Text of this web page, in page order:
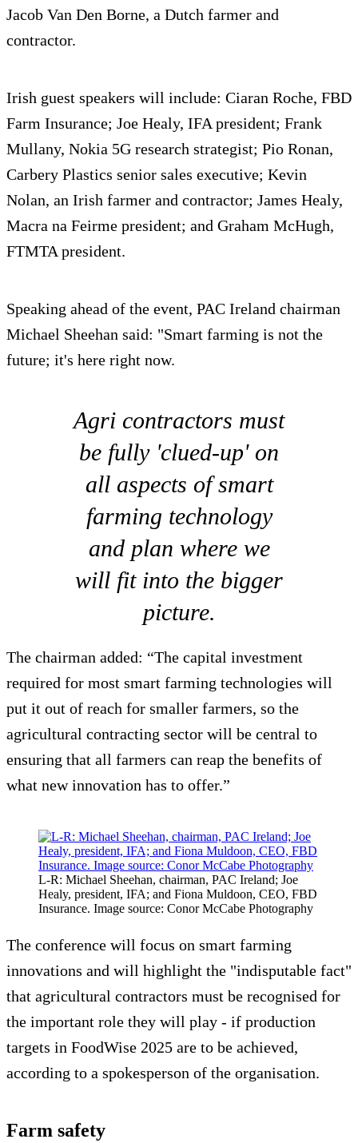
Jacob Van Den Borne, a Dutch farmer and
contractor.
Irish guest speakers will include: Ciaran Roche, FBD
Farm Insurance; Joe Healy, IFA president; Frank
Mullany, Nokia 5G research strategist; Pio Ronan,
Carbery Plastics senior sales executive; Kevin
Nolan, an Irish farmer and contractor; James Healy,
Macra na Feirme president; and Graham McHugh,
FTMTA president.
Speaking ahead of the event, PAC Ireland chairman
Michael Sheehan said: "Smart farming is not the
future; it's here right now.
Agri contractors must
be fully 'clued-up' on
all aspects of smart
farming technology
and plan where we
will fit into the bigger
picture.
The chairman added: “The capital investment
required for most smart farming technologies will
put it out of reach for smaller farmers, so the
agricultural contracting sector will be central to
ensuring that all farmers can reap the benefits of
what new innovation has to offer.”
L-R: Michael Sheehan, chairman, PAC Ireland; Joe
Healy, president, IFA; and Fiona Muldoon, CEO, FBD
Insurance. Image source: Conor McCabe Photography
The conference will focus on smart farming
innovations and will highlight the "indisputable fact"
that agricultural contractors must be recognised for
the important role they will play - if production
targets in FoodWise 2025 are to be achieved,
according to a spokesperson of the organisation.
Farm safety